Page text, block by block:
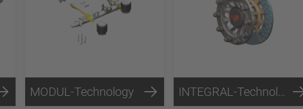
MODUL-Technology INTEGRAL-Technology